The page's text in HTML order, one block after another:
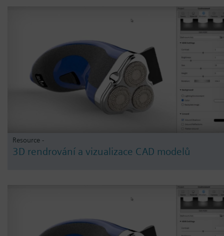
Resource -
3D rendrování a vizualizace CAD modelů